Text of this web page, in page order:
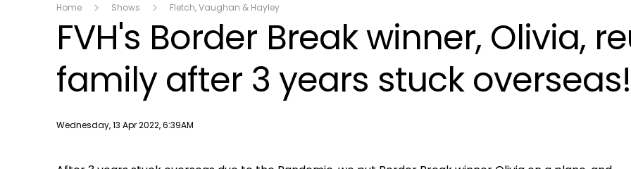
Home Shows Fletch, Vaughan & Hayley
FVH's Border Break winner, Olivia,
family after 3 years stuck overseas!
Publish date
Wednesday, 13 Apr 2022, 6:39AM